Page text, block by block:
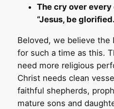
The cry over
“Jesus, be
Beloved, we believe the
for such a time as this.
need more religious
Christ needs clean
faithful shepherds,
mature sons and